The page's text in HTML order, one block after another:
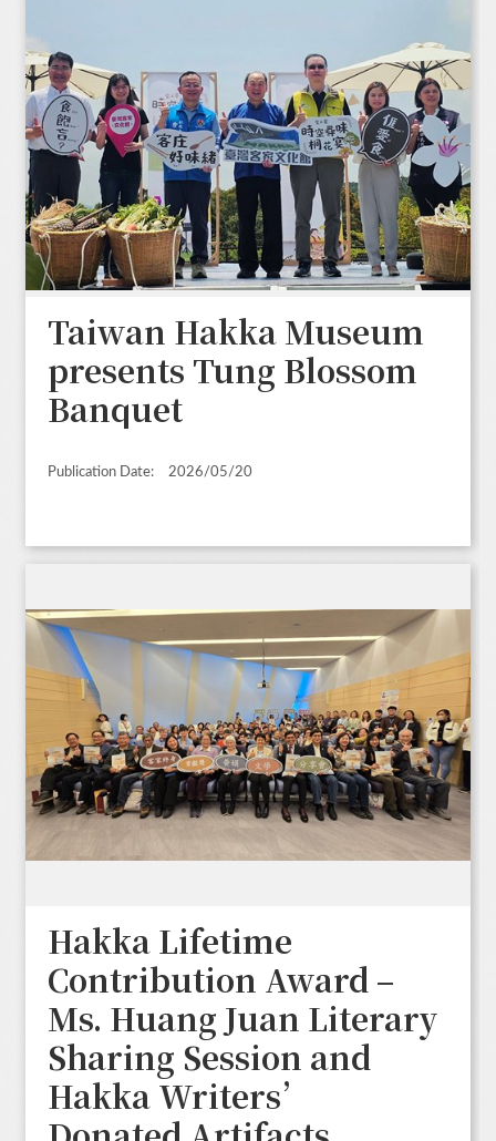
Taiwan Hakka Museum
presents Tung Blossom
Banquet
Publication Date: 2026/05/20
Hakka Lifetime
Contribution Award –
Ms. Huang Juan Literary
Sharing Session and
Hakka Writers’